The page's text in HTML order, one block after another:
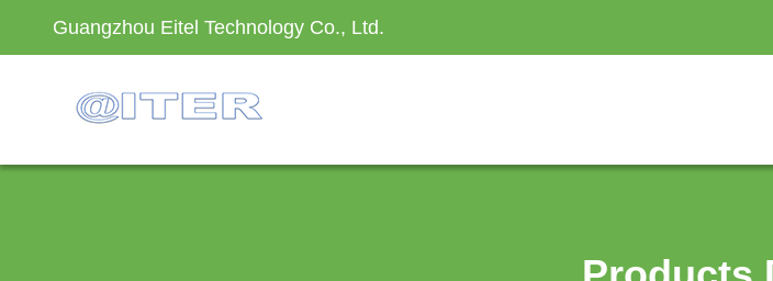
Guangzhou Eitel Technology Co., Ltd.